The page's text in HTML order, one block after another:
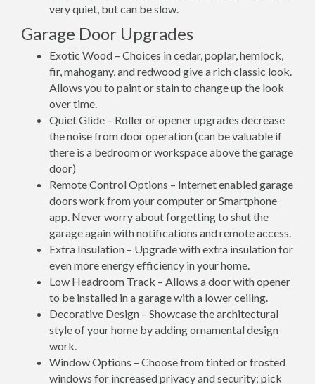
very quiet, but can be slow.
Garage Door Upgrades
Exotic Wood – Choices in cedar, poplar, hemlock,
fir, mahogany, and redwood give a rich classic look.
Allows you to paint or stain to change up the look
over time.
Quiet Glide – Roller or opener upgrades decrease
the noise from door operation (can be valuable if
there is a bedroom or workspace above the garage
door)
Remote Control Options – Internet enabled garage
doors work from your computer or Smartphone
app. Never worry about forgetting to shut the
garage again with notifications and remote access.
Extra Insulation – Upgrade with extra insulation for
even more energy efficiency in your home.
Low Headroom Track – Allows a door with opener
to be installed in a garage with a lower ceiling.
Decorative Design – Showcase the architectural
style of your home by adding ornamental design
work.
Window Options – Choose from tinted or frosted
windows for increased privacy and security; pick